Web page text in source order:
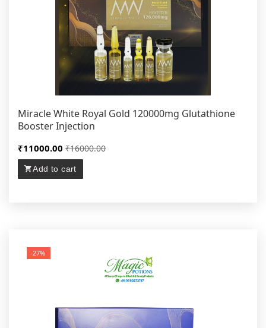
Miracle White Royal Gold 120000mg Glutathione
Booster Injection
₹11000.00 ₹16000.00
Add to cart
-27%